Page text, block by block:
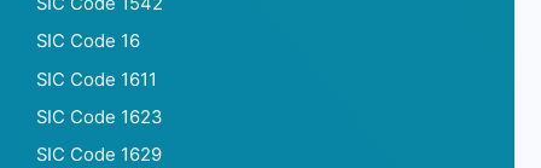
SIC Code 16
SIC Code 1611
SIC Code 1623
SIC Code 1629